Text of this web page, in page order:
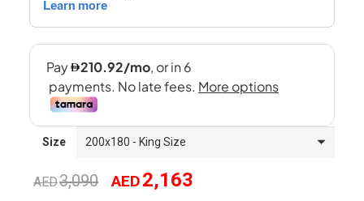
Size
AED3,090 Original
AED2,163